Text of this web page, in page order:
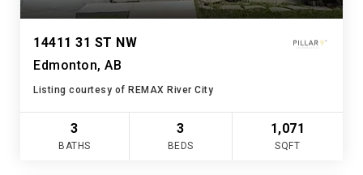
14411 31 ST NW
Edmonton, AB
Listing courtesy of REMAX River City
3
BATHS
3
BEDS
1,071
SQFT